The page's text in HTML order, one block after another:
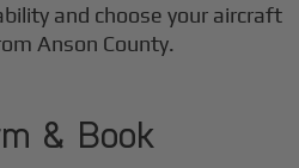
and choose your aircraft
Anson County.
2
& Book